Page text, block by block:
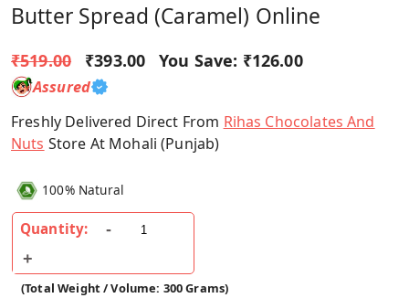
Butter Spread (Caramel) Online
₹519.00 ₹393.00 You Save: ₹126.00
Assured
Freshly Delivered Direct From Rihas Chocolates And
Nuts Store At Mohali (Punjab)
100% Natural
Quantity:
(Total Weight / Volume: 300 Grams)